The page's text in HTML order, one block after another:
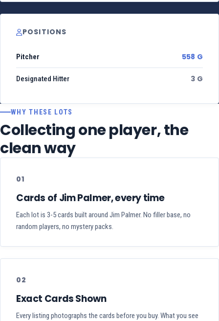
POSITIONS
Pitcher 558 G
Designated Hitter 3 G
WHY THESE LOTS
Collecting one player, the
clean way
01
Cards of Jim Palmer, every time
Each lot is 3-5 cards built around Jim Palmer. No filler base, no
random players, no mystery packs.
02
Exact Cards Shown
Every listing photographs the cards before you buy. What you see